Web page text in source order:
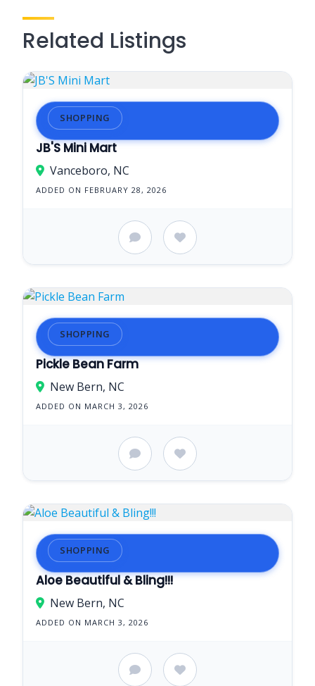
Related Listings
SHOPPING
JB'S Mini Mart
Vanceboro, NC
ADDED ON FEBRUARY 28, 2026
SHOPPING
Pickle Bean Farm
New Bern, NC
ADDED ON MARCH 3, 2026
SHOPPING
Aloe Beautiful & Bling!!!
New Bern, NC
ADDED ON MARCH 3, 2026